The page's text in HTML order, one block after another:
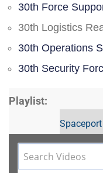
30th Force
30th Logistics
30th Operations
30th Security
Playlist: